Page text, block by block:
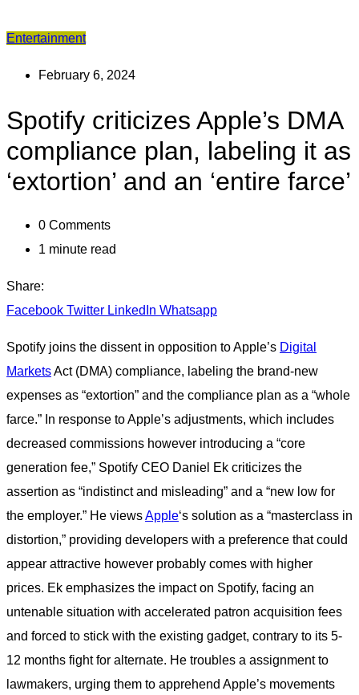
Entertainment
February 6, 2024
Spotify criticizes Apple’s DMA
compliance plan, labeling it as
‘extortion’ and an ‘entire farce’
0 Comments
1 minute read
Share:
Facebook Twitter LinkedIn Whatsapp
Spotify joins the dissent in opposition to Apple’s Digital
MarketsAct (DMA) compliance, labeling the brand-new
expenses as “extortion” and the compliance plan as a “whole
farce.” In response to Apple’s adjustments, which includes
decreased commissions however introducing a “core
generation fee,” Spotify CEO Daniel Ek criticizes the
assertion as “indistinct and misleading” and a “new low for
the employer.” He viewsApple‘s solution as a “masterclass in
distortion,” providing developers with a preference that could
appear attractive however probably comes with higher
prices. Ek emphasizes the impact on Spotify, facing an
untenable situation with accelerated patron acquisition fees
and forced to stick with the existing gadget, contrary to its 5-
12 months fight for alternate. He troubles a assignment to
lawmakers, urging them to apprehend Apple’s movements